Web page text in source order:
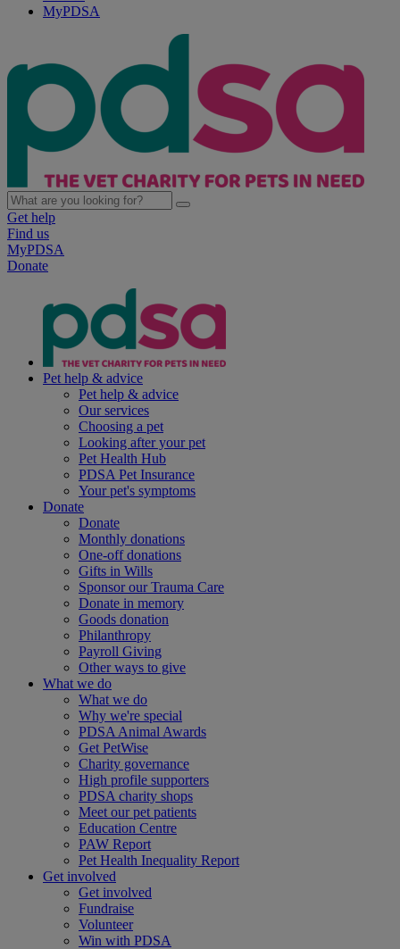
MyPDSA
Get help
Find us
MyPDSA
Donate
Pet help & advice
Pet help & advice
Our services
Choosing a pet
Looking after your pet
Pet Health Hub
PDSA Pet Insurance
Your pet's symptoms
Donate
Donate
Monthly donations
One-off donations
Gifts in Wills
Sponsor our Trauma Care
Donate in memory
Goods donation
Philanthropy
Payroll Giving
Other ways to give
What we do
What we do
Why we're special
PDSA Animal Awards
Get PetWise
Charity governance
High profile supporters
PDSA charity shops
Meet our pet patients
Education Centre
PAW Report
Pet Health Inequality Report
Get involved
Get involved
Fundraise
Volunteer
Win with PDSA